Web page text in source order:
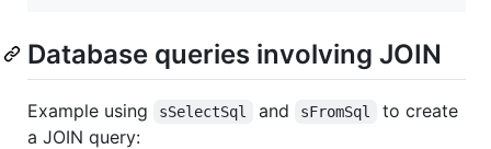
Database queries involving JOIN
Example using sSelectSql and sFromSql
to create
a JOIN query: